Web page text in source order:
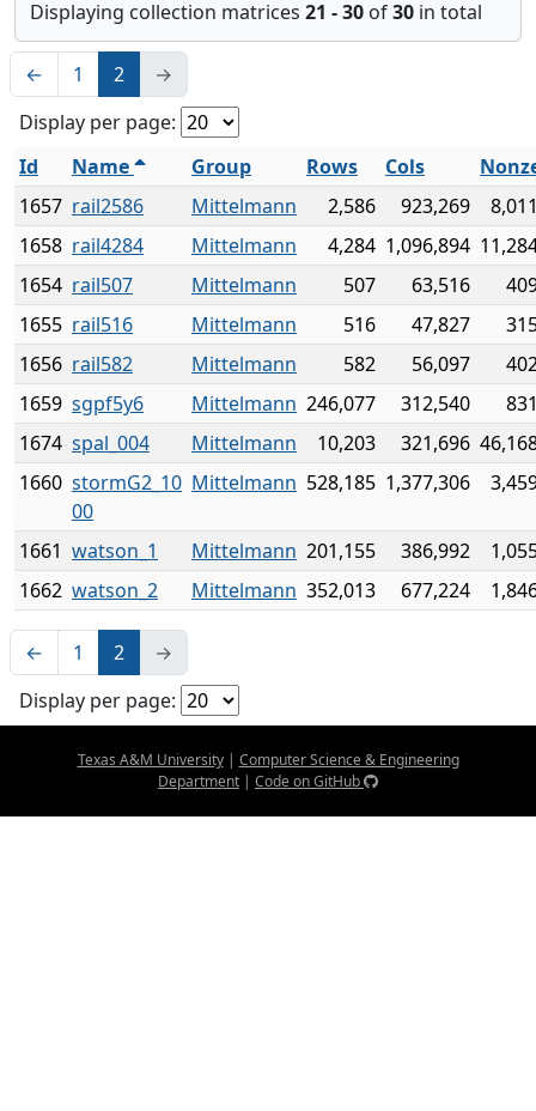
Displaying collection matrices 21 - 30 of30 in total
← 1 2
→
Display per page:
Id
Name Group Rows Cols
1657 rail2586 Mittelmann 2,586 923,269
1658 rail4284 Mittelmann 4,284 1,096,894
1654 rail507 Mittelmann 507 63,516
1655 rail516 Mittelmann 516 47,827
1656 rail582 Mittelmann 582 56,097
1659 sgpf5y6 Mittelmann 246,077 312,540
1674 spal_004 Mittelmann 10,203 321,696
1660 stormG2_10
00
Mittelmann 528,185 1,377,306
1661 watson_1 Mittelmann 201,155 386,992
1662 watson_2 Mittelmann 352,013 677,224
← 1 2
→
Display per page:
Texas A&M University| Computer Science & Engineering
Department | Code on GitHub